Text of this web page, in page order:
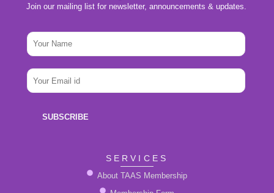
Join our mailing list for newsletter, announcements & updates.
N
m
m
N
e
E
SUBSCRIBE
SERVICES
About TAAS Membership